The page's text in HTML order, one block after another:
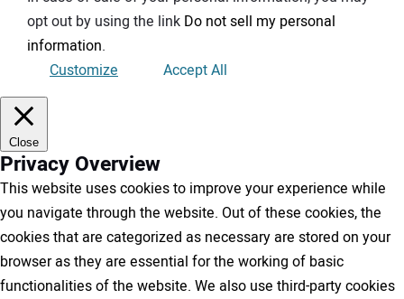
opt out by using the link Do not sell my personal
information.
Customize
Accept All
Close
Privacy Overview
This website uses cookies to improve your experience while
you navigate through the website. Out of these cookies, the
cookies that are categorized as necessary are stored on your
browser as they are essential for the working of basic
functionalities of the website. We also use third-party cookies